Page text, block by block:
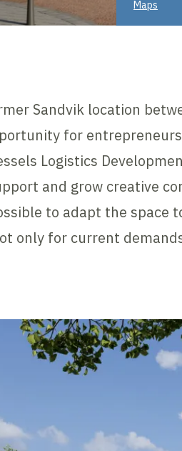
Maps
Sandvik location
for
Logistics
and grow creative
to adapt the space
only for current